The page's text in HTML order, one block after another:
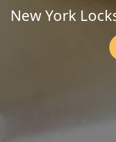
New York